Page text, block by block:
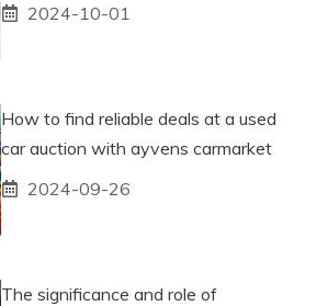
2024-10-01
How to find reliable deals at a used
car auction with ayvens carmarket
2024-09-26
The significance and role of